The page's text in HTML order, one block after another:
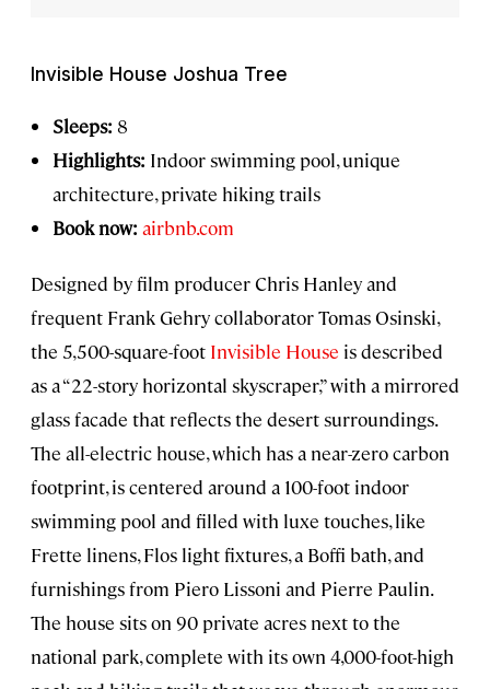
Invisible House Joshua Tree
Sleeps: 8
Highlights: Indoor swimming pool, unique
architecture, private hiking trails
Book now: airbnb.com
Designed by film producer Chris Hanley and
frequent Frank Gehry collaborator Tomas Osinski,
the 5,500-square-foot Invisible House is described
as a “22-story horizontal skyscraper,” with a mirrored
glass facade that reflects the desert surroundings.
The all-electric house, which has a near-zero carbon
footprint, is centered around a 100-foot indoor
swimming pool and filled with luxe touches, like
Frette linens, Flos light fixtures, a Boffi bath, and
furnishings from Piero Lissoni and Pierre Paulin.
The house sits on 90 private acres next to the
national park, complete with its own 4,000-foot-high